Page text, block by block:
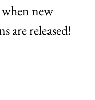
new
are released!